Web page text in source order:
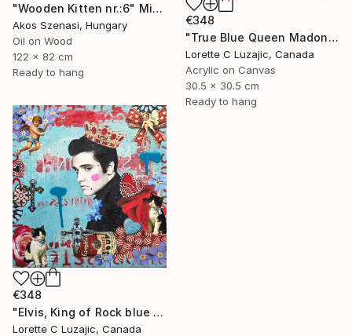
€348
"True Blue Queen Madonna" Mixed Media
Lorette C Luzajic, Canada
Acrylic on Canvas
30.5 x 30.5 cm
Ready to hang
"Wooden Kitten nr.:6" Mixed Media
Akos Szenasi, Hungary
Oil on Wood
122 x 82 cm
Ready to hang
€348
"Elvis, King of Rock blue red quirky collage painting mixed media" Mixed Media
Lorette C Luzajic, Canada